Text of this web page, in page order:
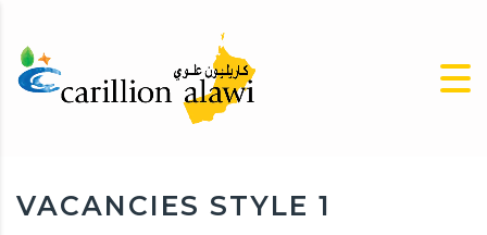
VACANCIES STYLE 1